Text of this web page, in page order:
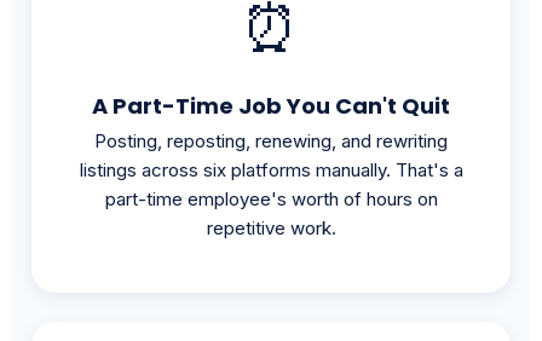
A Part-Time Job You Can't Quit
listings across six platforms manually. That's a
repetitive work.